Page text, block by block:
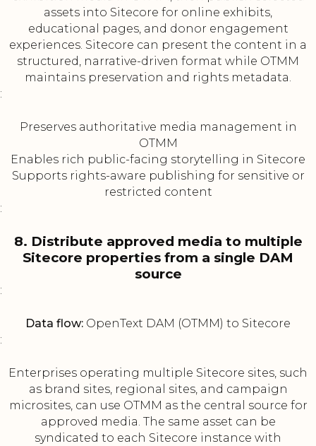
assets into Sitecore for online exhibits,
educational pages, and donor engagement
experiences. Sitecore can present the content in a
structured, narrative-driven format while OTMM
maintains preservation and rights metadata.
:
Preserves authoritative media management in
OTMM
Enables rich public-facing storytelling in Sitecore
Supports rights-aware publishing for sensitive or
restricted content
:
8. Distribute approved media to multiple
Sitecore properties from a single DAM
source
:
Data flow: OpenText DAM (OTMM) to Sitecore
:
Enterprises operating multiple Sitecore sites, such
as brand sites, regional sites, and campaign
microsites, can use OTMM as the central source for
approved media. The same asset can be
syndicated to each Sitecore instance with